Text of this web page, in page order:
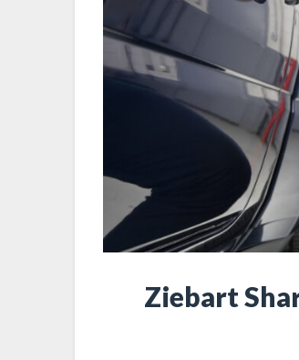
Ziebart